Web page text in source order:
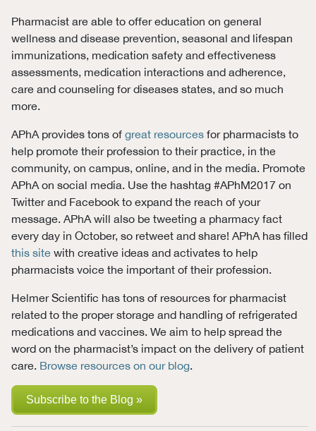
Pharmacist are able to offer education on general
wellness and disease prevention, seasonal and lifespan
immunizations, medication safety and effectiveness
assessments, medication interactions and adherence,
care and counseling for diseases states, and so much
more.
APhA provides tons of great resourcesfor pharmacists to
help promote their profession to their practice, in the
community, on campus, online, and in the media. Promote
APhA on social media. Use the hashtag #APhM2017 on
Twitter and Facebook to expand the reach of your
message. APhA will also be tweeting a pharmacy fact
every day in October, so retweet and share! APhA has filled
this sitewith creative ideas and activates to help
pharmacists voice the important of their profession.
Helmer Scientific has tons of resources for pharmacist
related to the proper storage and handling of refrigerated
medications and vaccines. We aim to help spread the
word on the pharmacist’s impact on the delivery of patient
care. Browse resources on our blog.
Subscribe to the Blog »